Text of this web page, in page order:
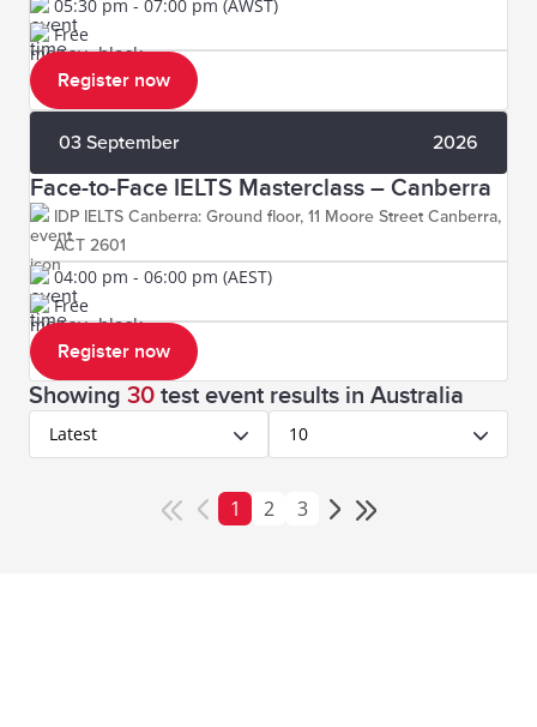
05:30 pm - 07:00 pm (AWST)
Free
Register now
03 September 2026
Face-to-Face IELTS Masterclass – Canberra
IDP IELTS Canberra: Ground floor, 11 Moore Street Canberra,
ACT 2601
04:00 pm - 06:00 pm (AEST)
Free
Register now
Showing 30 test event results in Australia
Latest 10
1 2 3